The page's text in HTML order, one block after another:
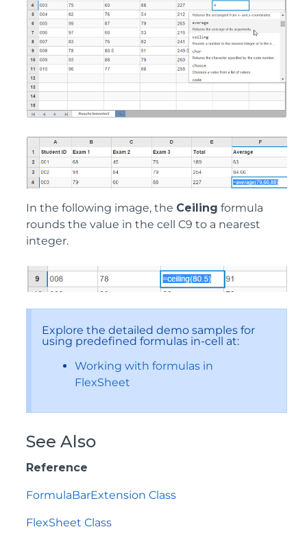
In the following image, the Ceiling formula
rounds the value in the cell C9 to a nearest
integer.
Explore the detailed demo samples for
using predefined formulas in-cell at:
Working with formulas in
FlexSheet
See Also
Reference
FormulaBarExtension Class
FlexSheet Class